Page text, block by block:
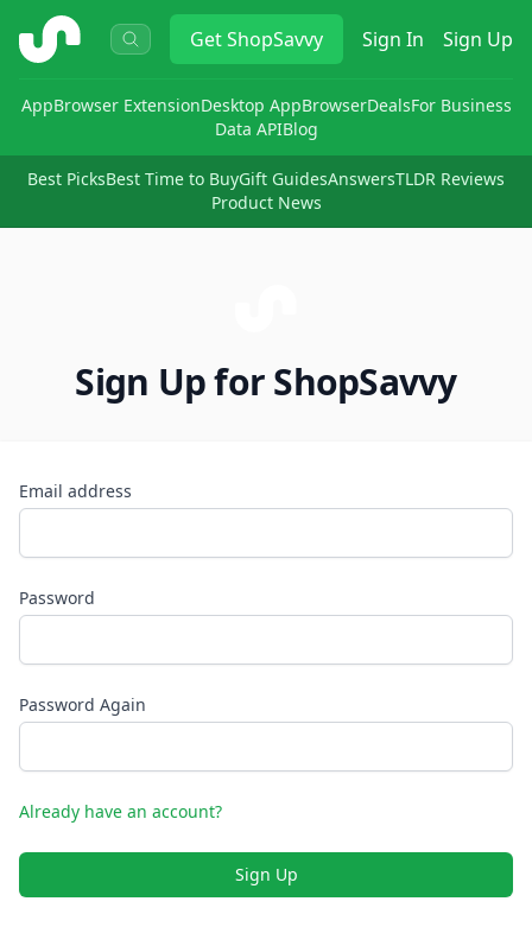
ShopSavvy GetShopSavvy Sign In Sign Up
AppBrowser ExtensionDesktop AppBrowserDealsFor Business
Data APIBlog
Best PicksBest Time to BuyGift GuidesAnswersTLDR Reviews
Product News
Sign Up for ShopSavvy
Email address
Password
Password Again
Already have an account?
Sign Up